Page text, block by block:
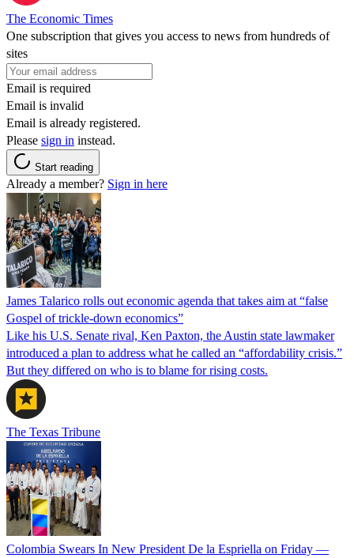
The Economic Times
One subscription that gives you access to news from hundreds of
sites
Email is required
Email is invalid
Email is already registered.
Please sign in instead.
Start reading
Already a member? Sign in here
James Talarico rolls out economic agenda that takes aim at “false
Gospel of trickle-down economics”
Like his U.S. Senate rival, Ken Paxton, the Austin state lawmaker
introduced a plan to address what he called an “affordability crisis.”
But they differed on who is to blame for rising costs.
The Texas Tribune
Colombia Swears In New President De la Espriella on Friday —